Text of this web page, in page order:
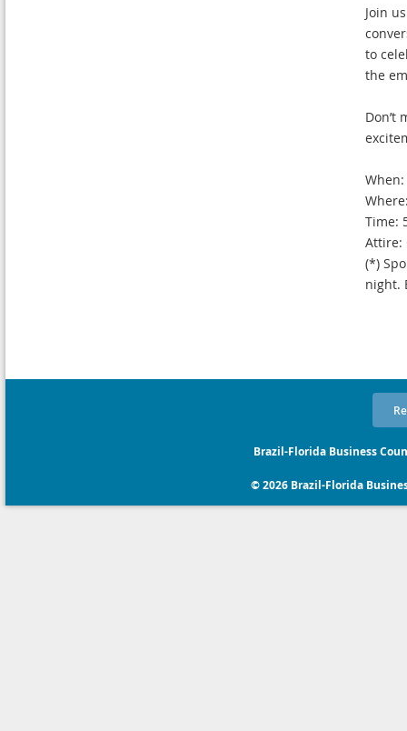
Join
to
the
Don’t
Time:
Attire:
(*)
night.
Brazil-Florida Business
© 2026 Brazil-Florida